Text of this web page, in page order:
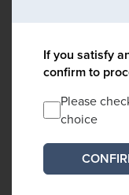
If you satisfy
confirm to
Please
choice